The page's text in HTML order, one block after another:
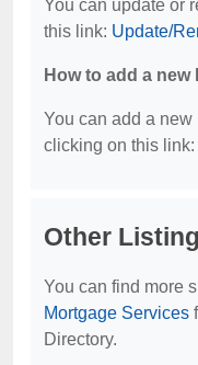
You can update or
this link: Update/
How to add a
You can add a
clicking on this link:
Other
You can find more
Mortgage Services
Directory.